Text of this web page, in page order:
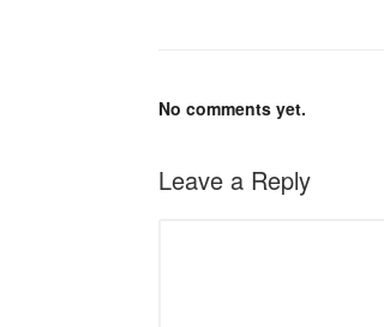
No comments yet.
Leave a Reply